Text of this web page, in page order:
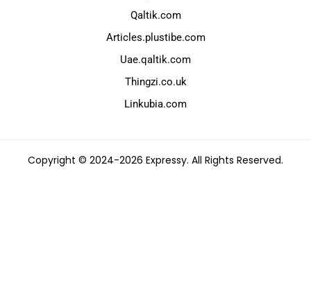
Qaltik.com
Articles.plustibe.com
Uae.qaltik.com
Thingzi.co.uk
Linkubia.com
Copyright © 2024-2026 Expressy. All Rights Reserved.